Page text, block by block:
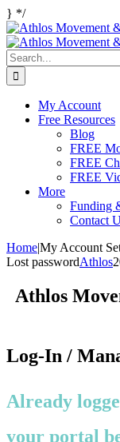
} */Skip
to
content
Facebook
Twitter
Instagram
Search
for:
My Account
Free Resources
Blog
FREE
FREE
FREE
More
Funding
Contact
Home|My Account
Lost passwordAthlos
Athlos
Log-In /
Already
your portal